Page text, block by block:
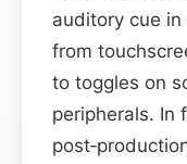
auditory cue
from
to toggles on
peripherals. In